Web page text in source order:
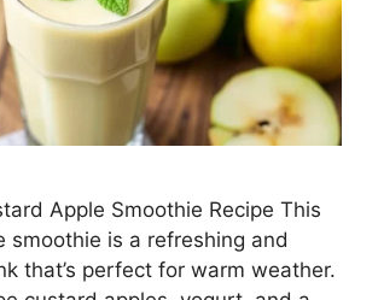
Apple Smoothie Recipe This
smoothie is a refreshing and
that’s perfect for warm weather.